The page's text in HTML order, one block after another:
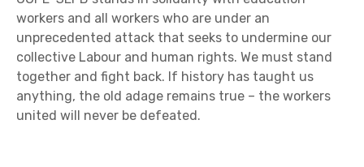
workers and all workers who are under an
unprecedented attack that seeks to undermine our
collective Labour and human rights. We must stand
together and fight back. If history has taught us
anything, the old adage remains true – the workers
united will never be defeated.